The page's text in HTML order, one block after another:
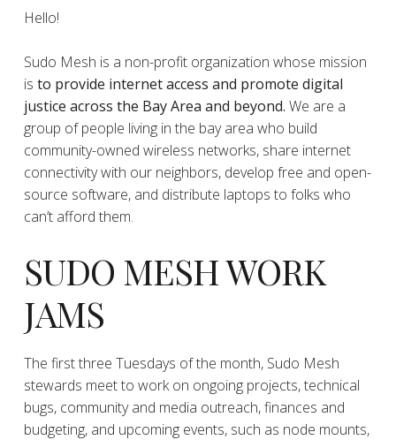
Hello!
Sudo Mesh is a non-profit organization whose mission
is to provide internet access and promote digital
justice across the Bay Area and beyond. We are a
group of people living in the bay area who build
community-owned wireless networks, share internet
connectivity with our neighbors, develop free and open-
source software, and distribute laptops to folks who
can’t afford them.
SUDO MESH WORK
JAMS
The first three Tuesdays of the month, Sudo Mesh
stewards meet to work on ongoing projects, technical
bugs, community and media outreach, finances and
budgeting, and upcoming events, such as node mounts,